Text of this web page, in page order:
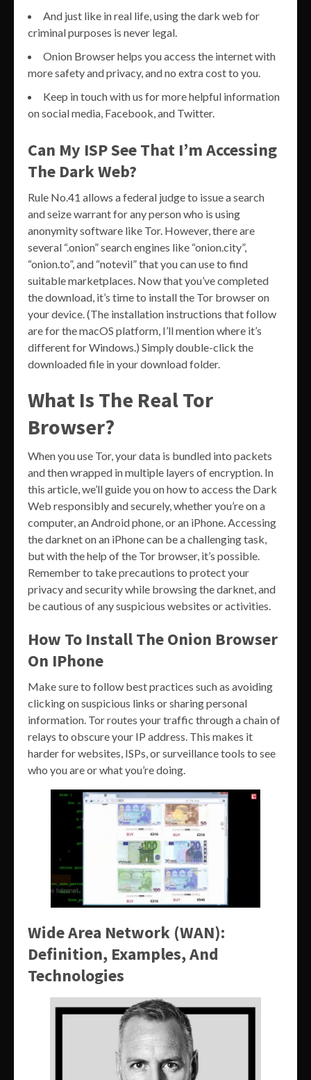
And just like in real life, using the dark web for
criminal purposes is never legal.
Onion Browser helps you access the internet with
more safety and privacy, and no extra cost to you.
Keep in touch with us for more helpful information
on social media, Facebook, and Twitter.
Can My ISP See That I’m Accessing
The Dark Web?
Rule No.41 allows a federal judge to issue a search
and seize warrant for any person who is using
anonymity software like Tor. However, there are
several “.onion” search engines like “onion.city”,
“onion.to”, and “notevil” that you can use to find
suitable marketplaces. Now that you’ve completed
the download, it’s time to install the Tor browser on
your device. (The installation instructions that follow
are for the macOS platform, I’ll mention where it’s
different for Windows.) Simply double-click the
downloaded file in your download folder.
What Is The Real Tor
Browser?
When you use Tor, your data is bundled into packets
and then wrapped in multiple layers of encryption. In
this article, we’ll guide you on how to access the Dark
Web responsibly and securely, whether you’re on a
computer, an Android phone, or an iPhone. Accessing
the darknet on an iPhone can be a challenging task,
but with the help of the Tor browser, it’s possible.
Remember to take precautions to protect your
privacy and security while browsing the darknet, and
be cautious of any suspicious websites or activities.
How To Install The Onion Browser
On IPhone
Make sure to follow best practices such as avoiding
clicking on suspicious links or sharing personal
information. Tor routes your traffic through a chain of
relays to obscure your IP address. This makes it
harder for websites, ISPs, or surveillance tools to see
who you are or what you’re doing.
Wide Area Network (WAN):
Definition, Examples, And
Technologies